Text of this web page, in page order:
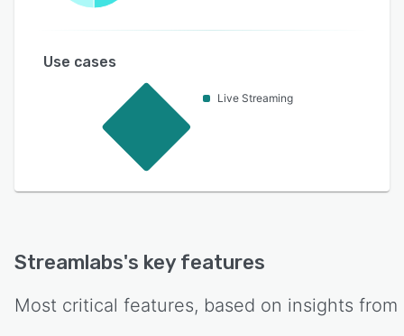
Use cases
Live Streaming
Streamlabs's key features
Most critical features, based on insights from